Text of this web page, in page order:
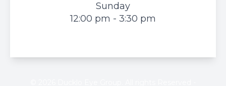
Sunday
12:00 pm - 3:30 pm